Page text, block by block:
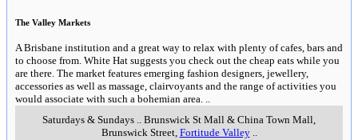
The Valley Markets
A Brisbane institution and a great way to relax with plenty of cafes, bars and
to choose from. White Hat suggests you check out the cheap eats while you
are there. The market features emerging fashion designers, jewellery,
accessories as well as massage, clairvoyants and the range of activities you
would associate with such a bohemian area. ..
Saturdays & Sundays .. Brunswick St Mall & China Town Mall,
Brunswick Street, Fortitude Valley..